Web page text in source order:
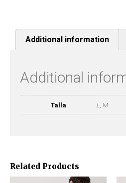
Related Products
Additional information
Additional
Talla L, M